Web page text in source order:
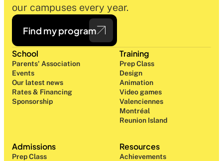
our campuses every year.
Find my program
School
Parents' Association
Events
Our latest news
Rates & Financing
Sponsorship
Training
Prep Class
Design
Animation
Video games
Valenciennes
Montréal
Reunion Island
Admissions
Prep Class
Resources
Achievements